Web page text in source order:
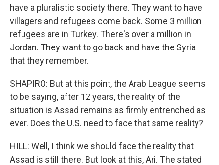
have a pluralistic society there. They want to have
villagers and refugees come back. Some 3 million
refugees are in Turkey. There's over a million in
Jordan. They want to go back and have the Syria
that they remember.
SHAPIRO: But at this point, the Arab League seems
to be saying, after 12 years, the reality of the
situation is Assad remains as firmly entrenched as
ever. Does the U.S. need to face that same reality?
HILL: Well, I think we should face the reality that
Assad is still there. But look at this, Ari. The stated